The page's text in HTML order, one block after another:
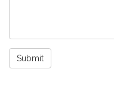
Submit